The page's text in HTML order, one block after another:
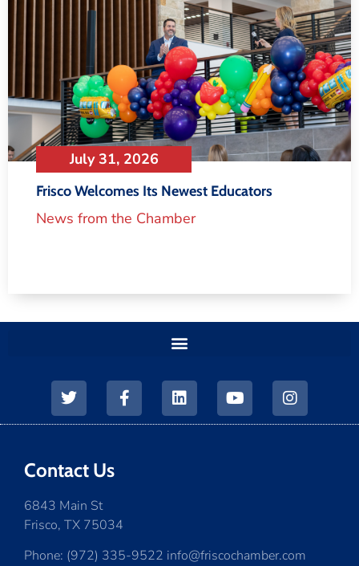
July 31, 2026
Frisco Welcomes Its Newest Educators
News from the Chamber
Contact Us
6843 Main St
Frisco, TX 75034
Phone: (972) 335-9522 info@friscochamber.com